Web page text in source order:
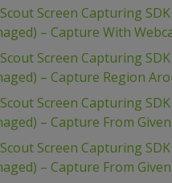
Screen Capturing SDK
– Capture With
Screen Capturing SDK
– Capture Region
Screen Capturing SDK
– Capture From
Screen Capturing SDK
– Capture From